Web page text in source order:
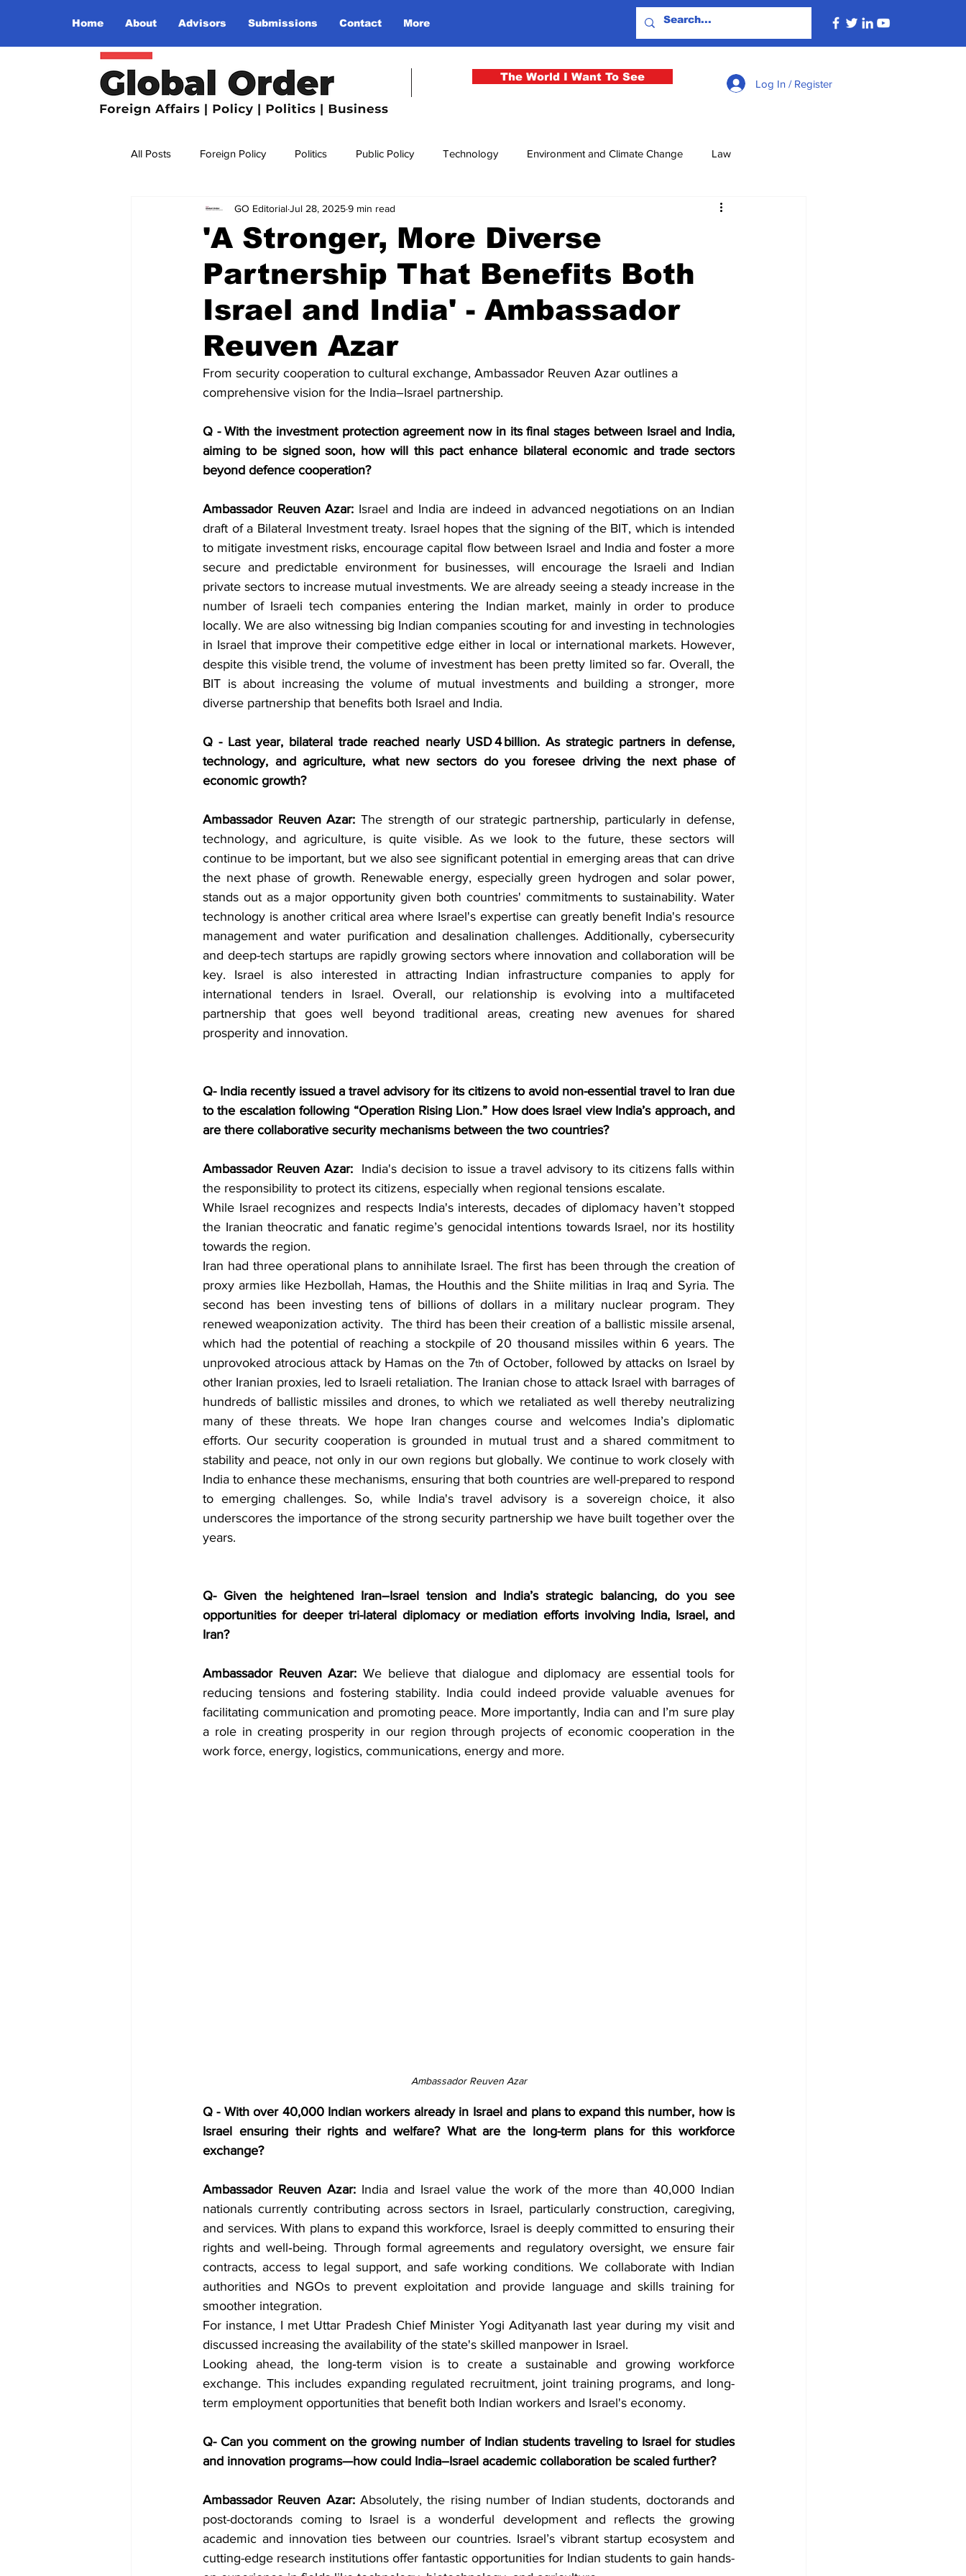
Home About Advisors Submissions Contact More
The World I Want To See
Log In / Register
All Posts Foreign Policy Politics Public Policy Technology Environment and Climate Change Law
Terrorism Insurgency National Security Economy
The World I Want To See Women Gender Health Media Sport Kashmir Defence
'A Stronger, More Diverse
Partnership That Benefits Both
Israel and India' - Ambassador
Reuven Azar
GO EditorialJul 28, 20259 min read
From security cooperation to cultural exchange, Ambassador Reuven Azar outlines a
comprehensive vision for the India–Israel partnership.
Q - With the investment protection agreement now in its final stages between Israel and India,
aiming to be signed soon, how will this pact enhance bilateral economic and trade sectors
beyond defence cooperation?
Ambassador Reuven Azar: Israel and India are indeed in advanced negotiations on an Indian
draft of a Bilateral Investment treaty. Israel hopes that the signing of the BIT, which is intended
to mitigate investment risks, encourage capital flow between Israel and India and foster a more
secure and predictable environment for businesses, will encourage the Israeli and Indian
private sectors to increase mutual investments. We are already seeing a steady increase in the
number of Israeli tech companies entering the Indian market, mainly in order to produce
locally. We are also witnessing big Indian companies scouting for and investing in technologies
in Israel that improve their competitive edge either in local or international markets. However,
despite this visible trend, the volume of investment has been pretty limited so far. Overall, the
BIT is about increasing the volume of mutual investments and building a stronger, more
diverse partnership that benefits both Israel and India.
Q - Last year, bilateral trade reached nearly USD 4 billion. As strategic partners in defense,
technology, and agriculture, what new sectors do you foresee driving the next phase of
economic growth?
Ambassador Reuven Azar: The strength of our strategic partnership, particularly in defense,
technology, and agriculture, is quite visible. As we look to the future, these sectors will
continue to be important, but we also see significant potential in emerging areas that can drive
the next phase of growth. Renewable energy, especially green hydrogen and solar power,
stands out as a major opportunity given both countries' commitments to sustainability. Water
technology is another critical area where Israel's expertise can greatly benefit India's resource
management and water purification and desalination challenges. Additionally, cybersecurity
and deep-tech startups are rapidly growing sectors where innovation and collaboration will be
key. Israel is also interested in attracting Indian infrastructure companies to apply for
international tenders in Israel. Overall, our relationship is evolving into a multifaceted
partnership that goes well beyond traditional areas, creating new avenues for shared
prosperity and innovation.
Q- India recently issued a travel advisory for its citizens to avoid non-essential travel to Iran due
to the escalation following “Operation Rising Lion.” How does Israel view India’s approach, and
are there collaborative security mechanisms between the two countries?
Ambassador Reuven Azar: India's decision to issue a travel advisory to its citizens falls within
the responsibility to protect its citizens, especially when regional tensions escalate.
While Israel recognizes and respects India's interests, decades of diplomacy haven’t stopped
the Iranian theocratic and fanatic regime’s genocidal intentions towards Israel, nor its hostility
towards the region.
Iran had three operational plans to annihilate Israel. The first has been through the creation of
proxy armies like Hezbollah, Hamas, the Houthis and the Shiite militias in Iraq and Syria. The
second has been investing tens of billions of dollars in a military nuclear program. They
renewed weaponization activity.  The third has been their creation of a ballistic missile arsenal,
which had the potential of reaching a stockpile of 20 thousand missiles within 6 years. The
unprovoked atrocious attack by Hamas on the 7th of October, followed by attacks on Israel by
other Iranian proxies, led to Israeli retaliation. The Iranian chose to attack Israel with barrages of
hundreds of ballistic missiles and drones, to which we retaliated as well thereby neutralizing
many of these threats. We hope Iran changes course and welcomes India’s diplomatic
efforts. Our security cooperation is grounded in mutual trust and a shared commitment to
stability and peace, not only in our own regions but globally. We continue to work closely with
India to enhance these mechanisms, ensuring that both countries are well-prepared to respond
to emerging challenges. So, while India's travel advisory is a sovereign choice, it also
underscores the importance of the strong security partnership we have built together over the
years.
Q- Given the heightened Iran–Israel tension and India’s strategic balancing, do you see
opportunities for deeper tri-lateral diplomacy or mediation efforts involving India, Israel, and
Iran?
Ambassador Reuven Azar: We believe that dialogue and diplomacy are essential tools for
reducing tensions and fostering stability. India could indeed provide valuable avenues for
facilitating communication and promoting peace. More importantly, India can and I’m sure play
a role in creating prosperity in our region through projects of economic cooperation in the
work force, energy, logistics, communications, energy and more.
Ambassador Reuven Azar
Q - With over 40,000 Indian workers already in Israel and plans to expand this number, how is
Israel ensuring their rights and welfare? What are the long-term plans for this workforce
exchange?
Ambassador Reuven Azar: India and Israel value the work of the more than 40,000 Indian
nationals currently contributing across sectors in Israel, particularly construction, caregiving,
and services. With plans to expand this workforce, Israel is deeply committed to ensuring their
rights and well‑being. Through formal agreements and regulatory oversight, we ensure fair
contracts, access to legal support, and safe working conditions. We collaborate with Indian
authorities and NGOs to prevent exploitation and provide language and skills training for
smoother integration.
For instance, I met Uttar Pradesh Chief Minister Yogi Adityanath last year during my visit and
discussed increasing the availability of the state's skilled manpower in Israel.
Looking ahead, the long‑term vision is to create a sustainable and growing workforce
exchange. This includes expanding regulated recruitment, joint training programs, and long-
term employment opportunities that benefit both Indian workers and Israel's economy.
Q- Can you comment on the growing number of Indian students traveling to Israel for studies
and innovation programs—how could India–Israel academic collaboration be scaled further?
Ambassador Reuven Azar: Absolutely, the rising number of Indian students, doctorands and
post-doctorands coming to Israel is a wonderful development and reflects the growing
academic and innovation ties between our countries. Israel’s vibrant startup ecosystem and
cutting-edge research institutions offer fantastic opportunities for Indian students to gain hands-